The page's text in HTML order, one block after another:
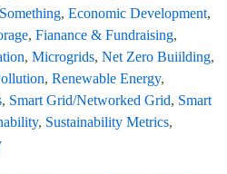
, Economic Development,
, Fianance & Fundraising,
, Microgrids, Net Zero Buiilding,
, Renewable Energy,
, Smart Grid/Networked Grid, Smart
, Sustainability Metrics,